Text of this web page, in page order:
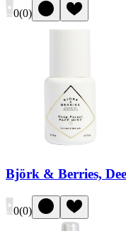
0(0)
Björk & Berries,
0(0)